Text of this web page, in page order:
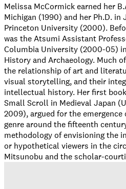
Melissa McCormick earned her
Michigan (1990) and her Ph.D.
Princeton University (2000).
was the Atsumi Assistant
Columbia University (2000-05)
History and Archaeology. Much
the relationship of art and
visual storytelling, and their
intellectual history. Her first
Small Scroll in Medieval Japan
2009), argued for the
genre around the fifteenth
methodology of envisioning the
or hypothetical viewers in the
Mitsunobu and the scholar-